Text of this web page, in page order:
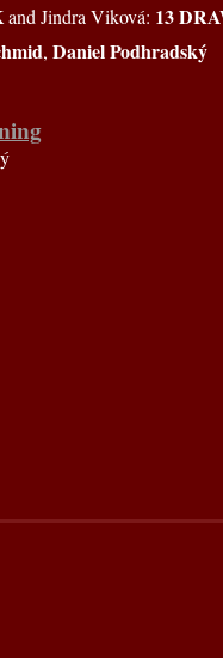
and Jindra Viková: 13
, Daniel Podhradský